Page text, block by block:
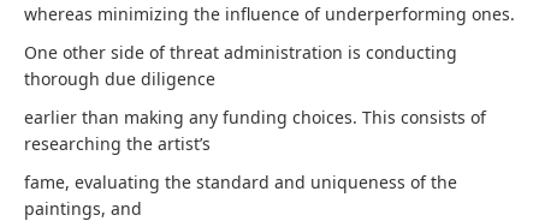
whereas minimizing the influence of underperforming ones.
One other side of threat administration is conducting
thorough due diligence
earlier than making any funding choices. This consists of
researching the artist’s
fame, evaluating the standard and uniqueness of the
paintings, and